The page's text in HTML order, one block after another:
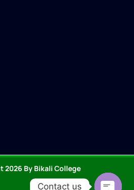
By Bikali College
Contact us